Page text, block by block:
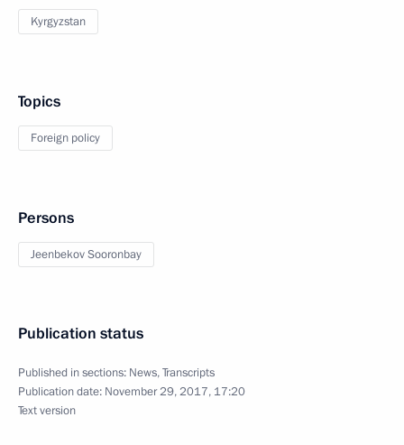
Kyrgyzstan
Topics
Foreign policy
Persons
Jeenbekov Sooronbay
Publication status
Published in sections: News,Transcripts
Publication date: November 29, 2017, 17:20
Text version